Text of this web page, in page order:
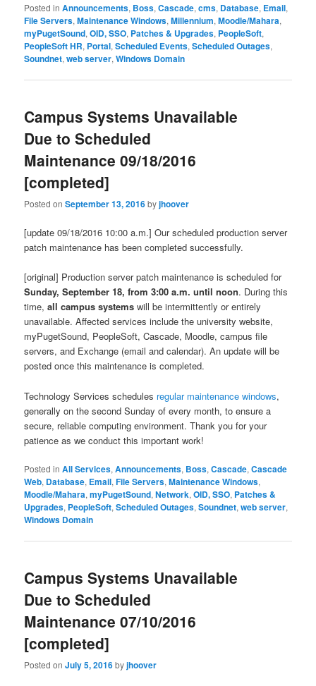
Posted in Announcements, Boss,Cascade,cms, Database, Email,
File Servers,Maintenance Windows,Millennium,Moodle/Mahara,
myPugetSound,OID, SSO, Patches & Upgrades, PeopleSoft,
PeopleSoft HR, Portal,Scheduled Events,Scheduled Outages,
Soundnet,web server,Windows Domain
Campus Systems Unavailable
Due to Scheduled
Maintenance 09/18/2016
[completed]
Posted onSeptember 13, 2016byjhoover
[update 09/18/2016 10:00 a.m.] Our scheduled production server
patch maintenance has been completed successfully.​​
[original] Production server patch maintenance is scheduled for
Sunday, September 18, from 3:00 a.m. until noon. During this
time,all campus systems will be intermittently or entirely
unavailable. Affected services include the university website,
myPugetSound, PeopleSoft, Cascade, Moodle, campus file
servers, and Exchange (email and calendar). An update will be
posted once this maintenance is completed.
Technology Services schedules regular maintenance windows,
generally on the second Sunday of every month, to ensure a
secure, reliable computing environment. Thank you for your
patience as we conduct this important work!
Posted in All Services,Announcements, Boss,Cascade,Cascade
Web, Database, Email,File Servers,Maintenance Windows,
Moodle/Mahara,myPugetSound,Network,OID, SSO, Patches &
Upgrades, PeopleSoft,Scheduled Outages,Soundnet,web server,
Windows Domain
Campus Systems Unavailable
Due to Scheduled
Maintenance 07/10/2016
[completed]
Posted onJuly 5, 2016byjhoover